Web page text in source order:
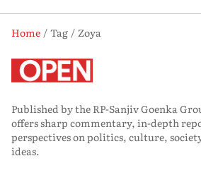
Home Tag
Zoya
Published by the RP-Sanjiv Goenka
offers sharp commentary, in-depth
perspectives on politics, culture,
ideas.